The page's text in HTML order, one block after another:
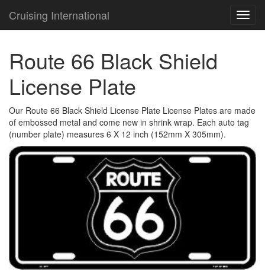
Cruising International
Route 66 Black Shield
License Plate
Our Route 66 Black Shield License Plate License Plates are made
of embossed metal and come new in shrink wrap. Each auto tag
(number plate) measures 6 X 12 inch (152mm X 305mm).